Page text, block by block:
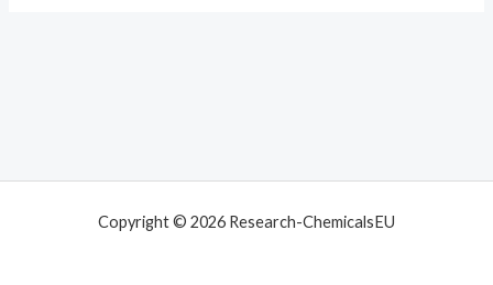
Copyright © 2026 Research-ChemicalsEU